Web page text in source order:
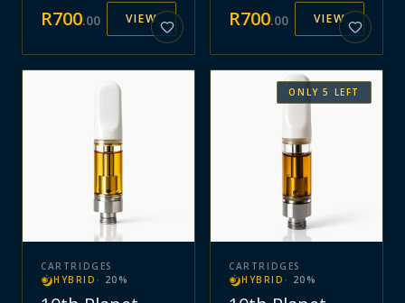
R700.00 VIEW
R700.00 VIEW
CARTRIDGES
HYBRID · 20 %
ONLY5 LEFT
CARTRIDGES
HYBRID · 20 %